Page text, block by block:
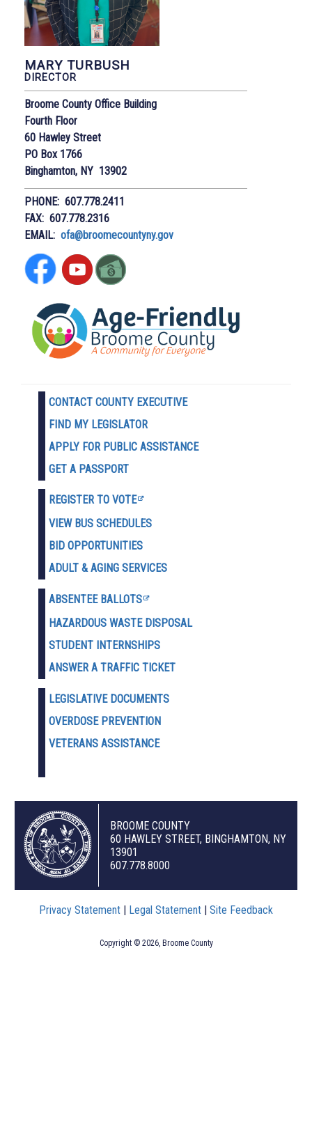
MARY TURBUSH
DIRECTOR
Broome County Office Building
Fourth Floor
60 Hawley Street
PO Box 1766
Binghamton, NY 13902
PHONE: 607.778.2411
FAX: 607.778.2316
EMAIL: ofa@broomecountyny.gov
CONTACT COUNTY EXECUTIVE
FIND MY LEGISLATOR
APPLY FOR PUBLIC ASSISTANCE
GET A PASSPORT
REGISTER TO VOTE
VIEW BUS SCHEDULES
BID OPPORTUNITIES
ADULT & AGING SERVICES
ABSENTEE BALLOTS
HAZARDOUS WASTE DISPOSAL
STUDENT INTERNSHIPS
ANSWER A TRAFFIC TICKET
LEGISLATIVE DOCUMENTS
OVERDOSE PREVENTION
VETERANS ASSISTANCE
BROOME COUNTY
60 HAWLEY STREET, BINGHAMTON, NY
13901
607.778.8000
Privacy Statement | Legal Statement | Site Feedback
Copyright © 2026, Broome County